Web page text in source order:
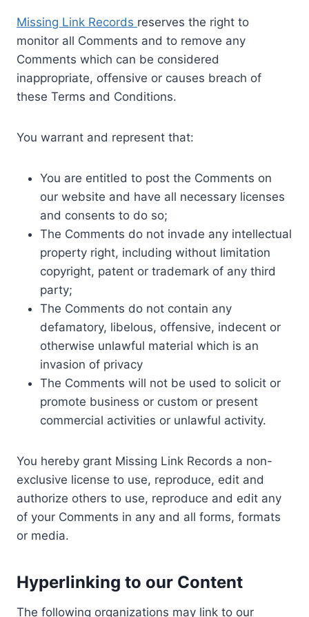
Missing Link Records reserves the right to
monitor all Comments and to remove any
Comments which can be considered
inappropriate, offensive or causes breach of
these Terms and Conditions.
You warrant and represent that:
You are entitled to post the Comments on
our website and have all necessary licenses
and consents to do so;
The Comments do not invade any intellectual
property right, including without limitation
copyright, patent or trademark of any third
party;
The Comments do not contain any
defamatory, libelous, offensive, indecent or
otherwise unlawful material which is an
invasion of privacy
The Comments will not be used to solicit or
promote business or custom or present
commercial activities or unlawful activity.
You hereby grant Missing Link Records a non-
exclusive license to use, reproduce, edit and
authorize others to use, reproduce and edit any
of your Comments in any and all forms, formats
or media.
Hyperlinking to our Content
The following organizations may link to our